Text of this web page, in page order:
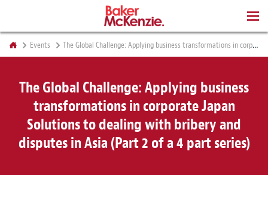
Events The Global Challenge: Applying business transformations in corporate Japan Solutions to dealing with bribery and disputes in Asia (Part 2 of a 4 part series)
The Global Challenge: Applying business
transformations in corporate Japan
Solutions to dealing with bribery and
disputes in Asia (Part 2 of a 4 part series)